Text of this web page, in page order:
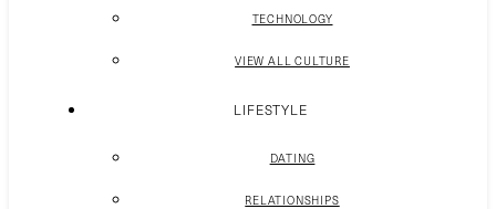
TECHNOLOGY
VIEW ALL CULTURE
LIFESTYLE
DATING
RELATIONSHIPS